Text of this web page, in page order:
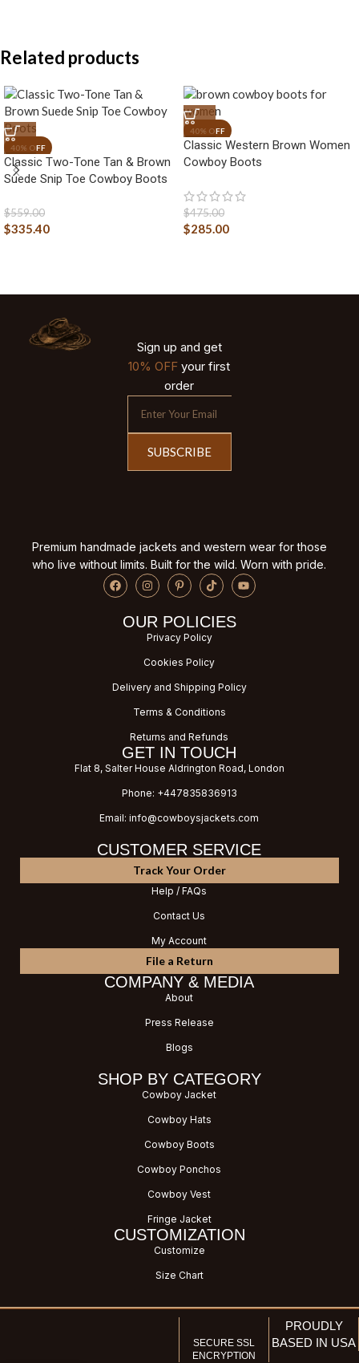
Related products
Classic Two-Tone Tan & Brown
Suede Snip Toe Cowboy Boots
$559.00
$335.40
Classic Western Brown Women
Cowboy Boots
$475.00
$285.00
Sign up and get
10% OFF your first
order
SUBSCRIBE
Premium handmade jackets and western wear for those
who live without limits. Built for the wild. Worn with pride.
OUR POLICIES
Privacy Policy
Cookies Policy
Delivery and Shipping Policy
Terms & Conditions
Returns and Refunds
GET IN TOUCH
Flat 8, Salter House Aldrington Road, London
Phone: +447835836913
Email: info@cowboysjackets.com
CUSTOMER SERVICE
Track Your Order
Help / FAQs
Contact Us
My Account
File a Return
COMPANY & MEDIA
About
Press Release
Blogs
SHOP BY CATEGORY
Cowboy Jacket
Cowboy Hats
Cowboy Boots
Cowboy Ponchos
Cowboy Vest
Fringe Jacket
CUSTOMIZATION
Customize
Size Chart
SECURE SSL
ENCRYPTION
PROUDLY
BASED IN USA